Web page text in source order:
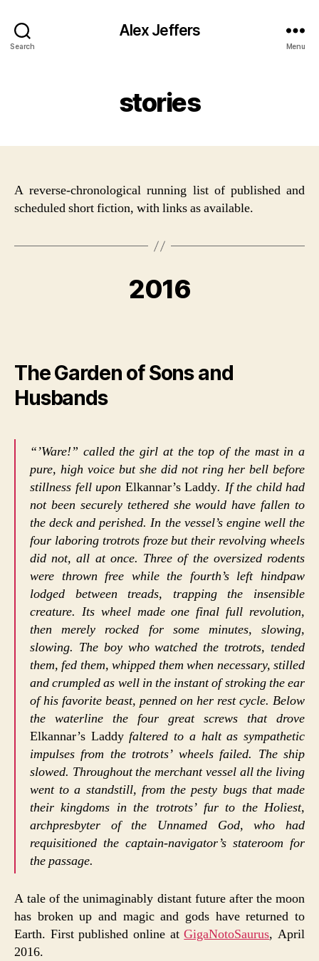
Search
Alex Jeffers
Menu
stories
A reverse-chronological running list of published and
scheduled short fiction, with links as available.
2016
The Garden of Sons and
Husbands
“’Ware!” called the girl at the top of the mast in a
pure, high voice but she did not ring her bell before
stillness fell upon Elkannar’s Laddy. If the child had
not been securely tethered she would have fallen to
the deck and perished. In the vessel’s engine well the
four laboring trotrots froze but their revolving wheels
did not, all at once. Three of the oversized rodents
were thrown free while the fourth’s left hindpaw
lodged between treads, trapping the insensible
creature. Its wheel made one final full revolution,
then merely rocked for some minutes, slowing,
slowing. The boy who watched the trotrots, tended
them, fed them, whipped them when necessary, stilled
and crumpled as well in the instant of stroking the ear
of his favorite beast, penned on her rest cycle. Below
the waterline the four great screws that drove
Elkannar’s Laddyfaltered to a halt as sympathetic
impulses from the trotrots’ wheels failed. The ship
slowed. Throughout the merchant vessel all the living
went to a standstill, from the pesty bugs that made
their kingdoms in the trotrots’ fur to the Holiest,
archpresbyter of the Unnamed God, who had
requisitioned the captain-navigator’s stateroom for
the passage.
A tale of the unimaginably distant future after the moon
has broken up and magic and gods have returned to
Earth. First published online atGigaNotoSaurus, April
2016.